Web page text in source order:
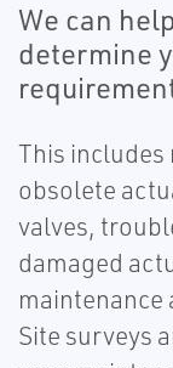
We can
determine
This
obsolete
valves,
damaged
maintenance
Site surveys